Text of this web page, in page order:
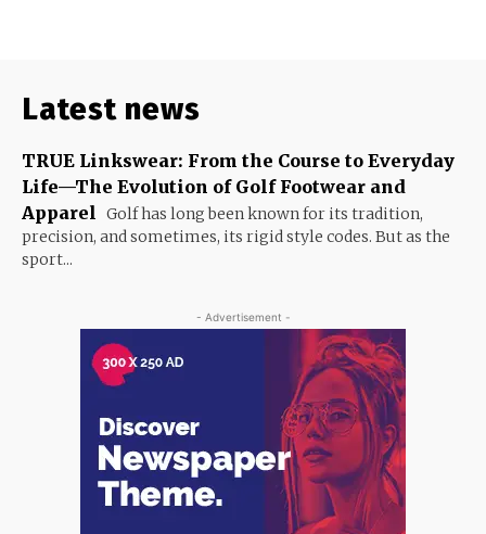
Latest news
TRUE Linkswear: From the Course to Everyday
Life—The Evolution of Golf Footwear and
Apparel
Golf has long been known for its tradition,
precision, and sometimes, its rigid style codes. But as the
sport...
- Advertisement -